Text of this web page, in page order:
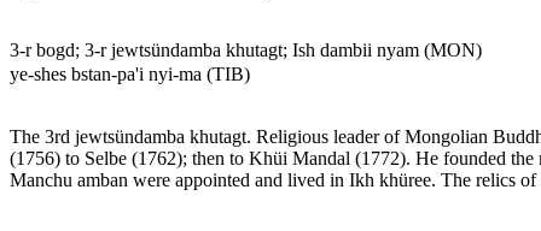
3-r bogd; 3-r jewtsündamba khutagt; Ish dambii nyam (MON)
ye-shes bstan-pa'i nyi-ma (TIB)
The 3rd jewtsündamba khutagt. Religious leader of Mongolian
(1756) to Selbe (1762); then to Khüi Mandal (1772). He founded
Manchu amban were appointed and lived in Ikh khüree. The relics